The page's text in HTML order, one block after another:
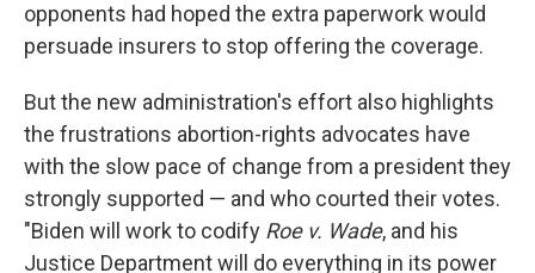
opponents had hoped the extra paperwork would
persuade insurers to stop offering the coverage.
But the new administration's effort also highlights
the frustrations abortion-rights advocates have
with the slow pace of change from a president they
strongly supported — and who courted their votes.
"Biden will work to codify Roe v. Wade, and his
Justice Department will do everything in its power